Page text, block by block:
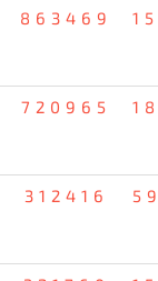
863469
720965
312416